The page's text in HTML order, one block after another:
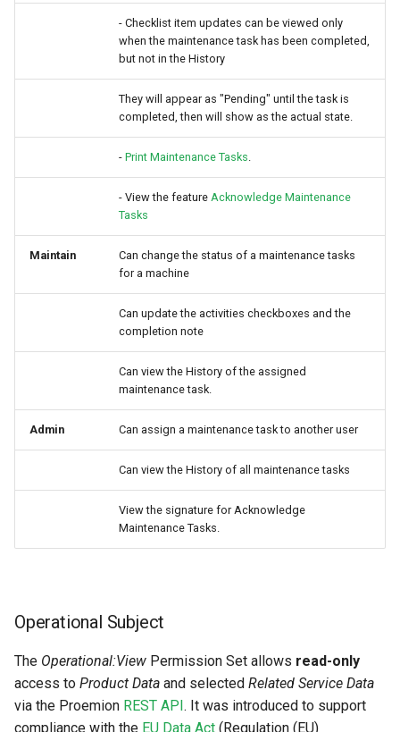
- Checklist item updates can be viewed only
when the maintenance task has been completed,
but not in the History
They will appear as "Pending" until the task is
completed, then will show as the actual state.
- Print Maintenance Tasks
- View the feature Acknowledge Maintenance
Tasks
Maintain
Can change the status of a maintenance tasks
for a machine
Can update the activities checkboxes and the
completion note
Can view the History of the assigned
maintenance task.
Admin Can assign a maintenance task to another user
Can view the History of all maintenance tasks
View the signature for Acknowledge
Maintenance Tasks.
Operational Subject
The Operational:View Permission Set allows read-only
access to Product Data and selected Related Service Data
via the Proemion REST API. It was introduced to support
compliance with the EU Data Act (Regulation (EU)